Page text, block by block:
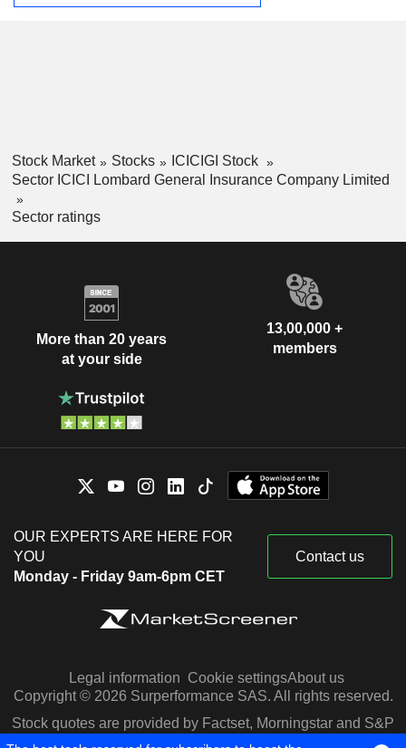
Stock Market Stocks
ICICIGI Stock
Sector ICICI Lombard General Insurance Company Limited
Sector ratings
More than 20 years
at your side
13,00,000 +
members
OUR EXPERTS ARE HERE FOR
YOU
Monday - Friday 9am-6pm CET
Contact us
Legal information Cookie settingsAbout us
Copyright © 2026 Surperformance SAS. All rights reserved.
Stock quotes are provided by Factset, Morningstar and S&P
Capital IQ